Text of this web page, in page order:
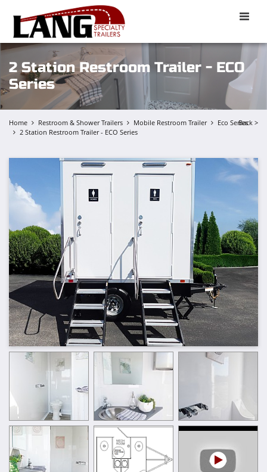
Toggle
2 Station Restroom Trailer - ECO
Series
Back >
Home Restroom & Shower Trailers Mobile Restroom Trailer
Eco Series
2 Station Restroom Trailer - ECO Series